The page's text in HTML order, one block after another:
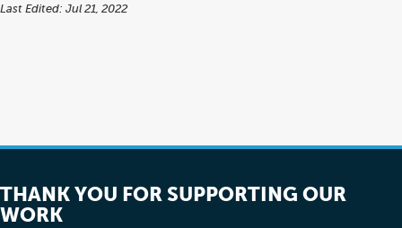
Last Edited: Jul 21, 2022
THANK YOU FOR SUPPORTING OUR
WORK